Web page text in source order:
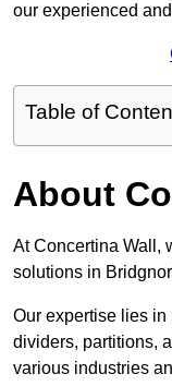
our experienced
Table of
About
At Concertina Wall,
solutions in
Our expertise lies
dividers, partitions,
various industries